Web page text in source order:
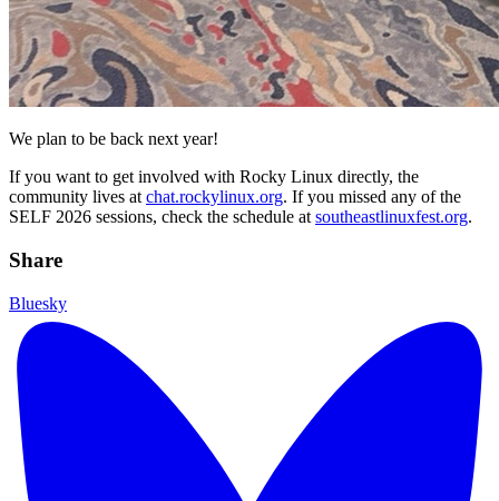
We plan to be back next year!
If you want to get involved with Rocky Linux directly, the
community lives at chat.rockylinux.org. If you missed any of the
SELF 2026 sessions, check the schedule at southeastlinuxfest.org.
Share
Bluesky